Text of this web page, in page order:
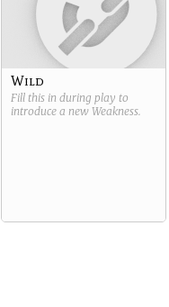
Wild
Fill this in during play to
introduce a new Weakness.